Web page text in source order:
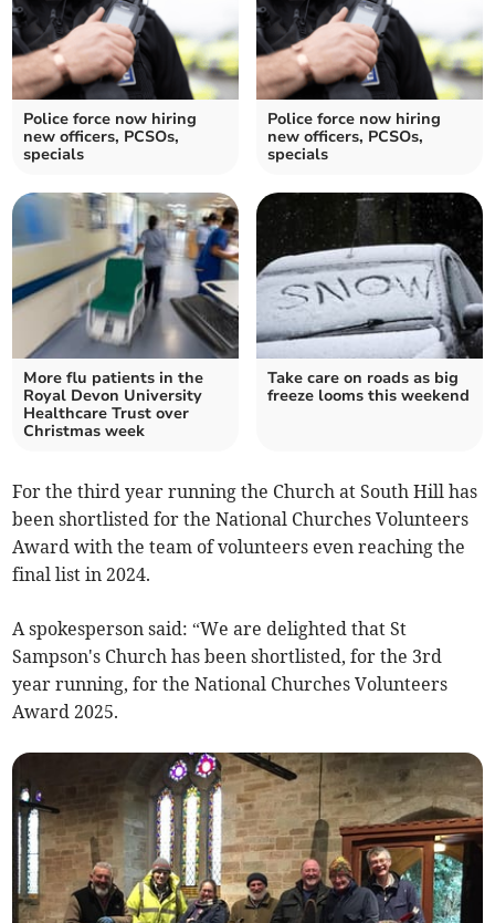
Police force now hiring
new officers, PCSOs,
specials
Police force now hiring
new officers, PCSOs,
specials
More flu patients in the
Royal Devon University
Healthcare Trust over
Christmas week
Take care on roads as big
freeze looms this weekend
For the third year running the Church at South Hill has
been shortlisted for the National Churches Volunteers
Award with the team of volunteers even reaching the
final list in 2024.
A spokesperson said: “We are delighted that St
Sampson's Church has been shortlisted, for the 3rd
year running, for the National Churches Volunteers
Award 2025.